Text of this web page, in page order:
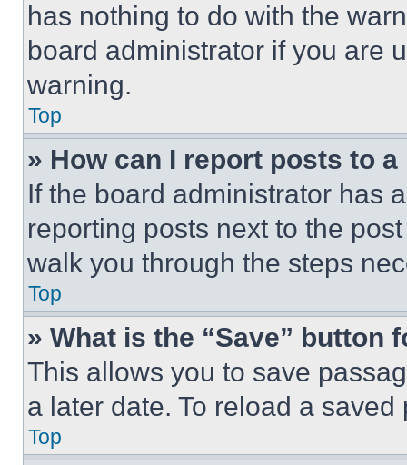
has nothing to do with the
board administrator if you are
warning.
Top
» How can I report posts to
If the board administrator has
reporting posts next to the
walk you through the steps
Top
» What is the “Save” button
This allows you to save
a later date. To reload a
Top